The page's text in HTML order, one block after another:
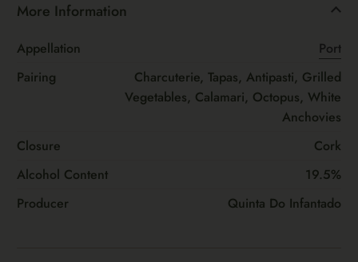
More Information
Appellation
Port
Pairing
Charcuterie, Tapas, Antipasti, Grilled
Vegetables, Calamari, Octopus, White
Anchovies
Closure
Cork
Alcohol Content
19.5%
Producer
Quinta Do Infantado